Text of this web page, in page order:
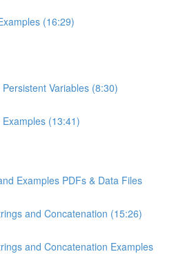
(16:29)
Variables (8:30)
(13:41)
Examples PDFs & Data Files
and Concatenation (15:26)
and Concatenation Examples